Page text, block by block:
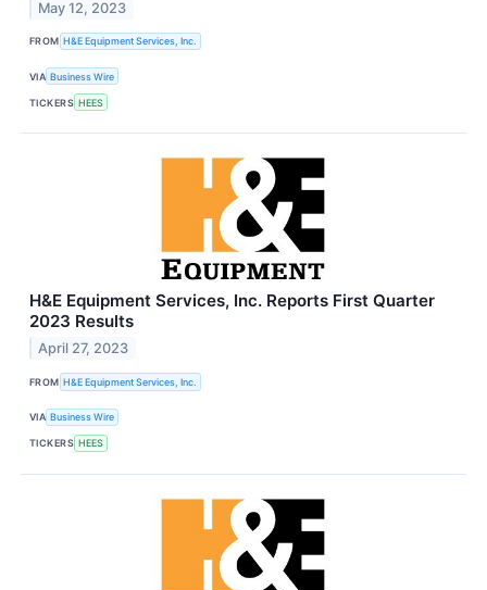
May 12, 2023
FROM H&E Equipment Services, Inc.
VIA Business Wire
TICKERS HEES
H&E Equipment Services, Inc. Reports First Quarter
2023 Results
April 27, 2023
FROM H&E Equipment Services, Inc.
VIA Business Wire
TICKERS HEES